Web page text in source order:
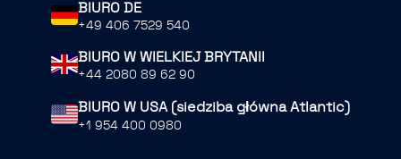
BIURO DE
+49 406 7529 540
BIURO W WIELKIEJ BRYTANII
+44 2080 89 62 90
BIURO W USA (siedziba główna Atlantic)
+1 954 400 0980